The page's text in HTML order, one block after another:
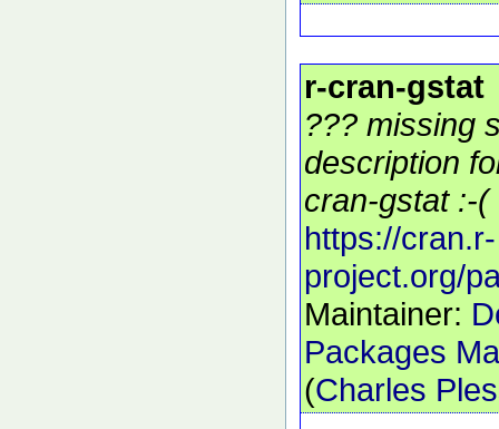
r-cran-gstat
??? missing
description
cran-gstat :-(
https://cran.r-
project.org/
Maintainer:
Packages
(Charles